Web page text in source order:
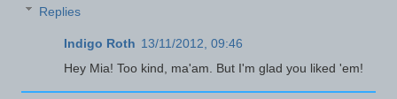
Replies
Indigo Roth 13/11/2012, 09:46
Hey Mia! Too kind, ma'am. But I'm glad you liked 'em!